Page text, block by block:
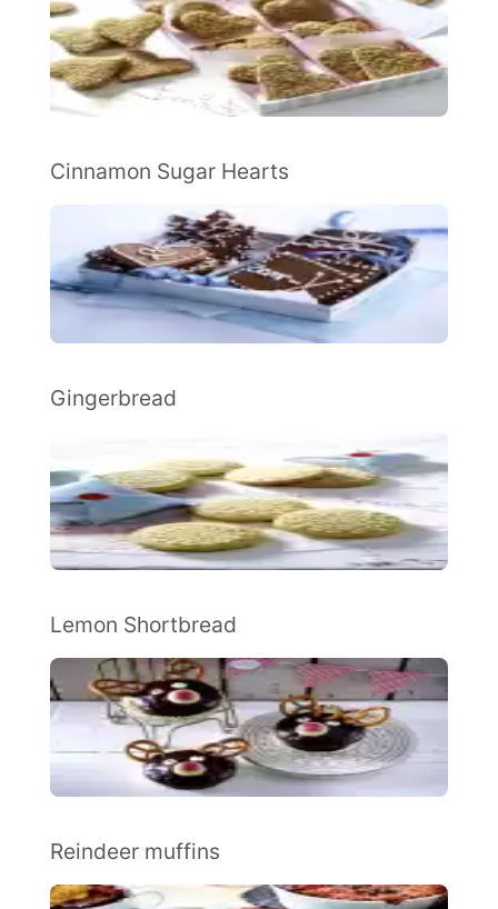
Cinnamon Sugar Hearts
Gingerbread
Lemon Shortbread
Reindeer muffins